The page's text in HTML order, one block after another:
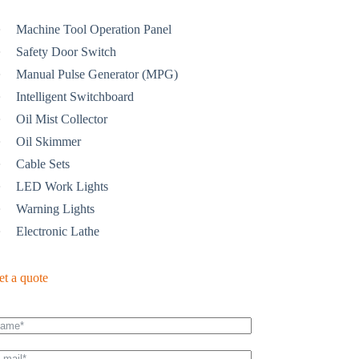
Machine Tool Operation Panel
Safety Door Switch
Manual Pulse Generator (MPG)
Intelligent Switchboard
Oil Mist Collector
Oil Skimmer
Cable Sets
LED Work Lights
Warning Lights
Electronic Lathe
a quote